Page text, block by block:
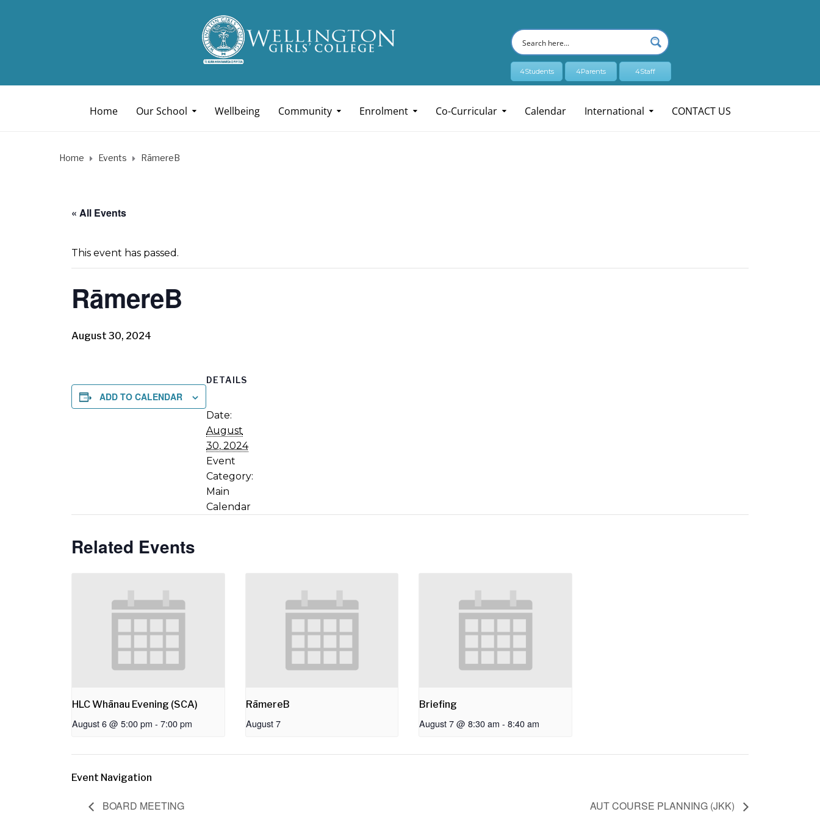
4Students 4Parents 4Staff
Home Our School Wellbeing Community Enrolment Co-Curricular Calendar International CONTACT US
Home Events RāmereB
« All Events
This event has passed.
RāmereB
August 30, 2024
ADD TO CALENDAR
DETAILS
Date:
August
30, 2024
Event
Category:
Main
Calendar
Related Events
HLC Whānau Evening (SCA)
August 6 @ 5:00 pm - 7:00 pm
RāmereB
August 7
Briefing
August 7 @ 8:30 am - 8:40 am
Event Navigation
BOARD MEETING AUT COURSE PLANNING (JKK)